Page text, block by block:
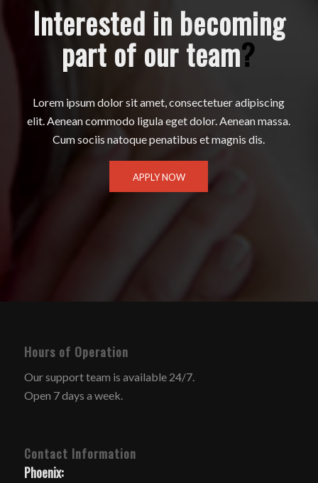
Interested in becoming
part of our team?
Lorem ipsum dolor sit amet, consectetuer adipiscing
elit. Aenean commodo ligula eget dolor. Aenean massa.
Cum sociis natoque penatibus et magnis dis.
APPLY NOW
Hours of Operation
Our support team is available 24/7.
Open 7 days a week.
Contact Information
Phoenix: